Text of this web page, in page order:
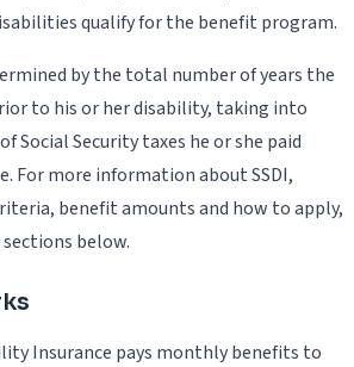
qualify for the benefit program.
by the total number of years the
to his or her disability, taking into
Social Security taxes he or she paid
For more information about SSDI,
benefit amounts and how to apply,
below.
Insurance pays monthly benefits to